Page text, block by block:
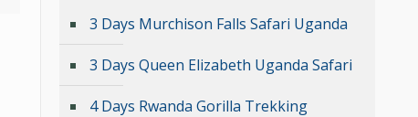
3 Days Murchison Falls Safari Uganda
3 Days Queen Elizabeth Uganda Safari
4 Days Rwanda Gorilla Trekking